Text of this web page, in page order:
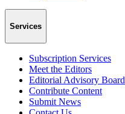
Services
Subscription Services
Meet the Editors
Editorial Advisory Board
Contribute Content
Submit News